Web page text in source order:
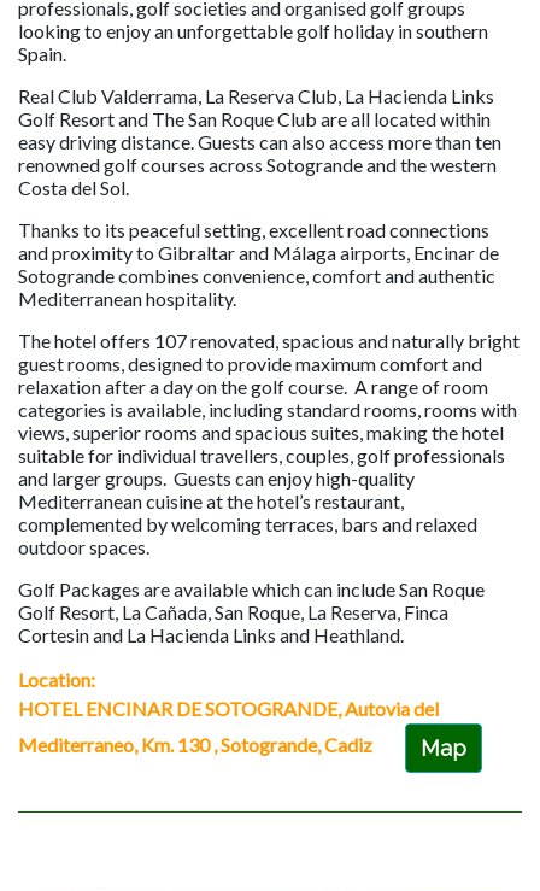
professionals, golf societies and organised golf groups
looking to enjoy an unforgettable golf holiday in southern
Spain.
Real Club Valderrama, La Reserva Club, La Hacienda Links
Golf Resort and The San Roque Club are all located within
easy driving distance. Guests can also access more than ten
renowned golf courses across Sotogrande and the western
Costa del Sol.
Thanks to its peaceful setting, excellent road connections
and proximity to Gibraltar and Málaga airports, Encinar de
Sotogrande combines convenience, comfort and authentic
Mediterranean hospitality.
The hotel offers 107 renovated, spacious and naturally bright
guest rooms, designed to provide maximum comfort and
relaxation after a day on the golf course. A range of room
categories is available, including standard rooms, rooms with
views, superior rooms and spacious suites, making the hotel
suitable for individual travellers, couples, golf professionals
and larger groups. Guests can enjoy high-quality
Mediterranean cuisine at the hotel’s restaurant,
complemented by welcoming terraces, bars and relaxed
outdoor spaces.
Golf Packages are available which can include San Roque
Golf Resort, La Cañada, San Roque, La Reserva, Finca
Cortesin and La Hacienda Links and Heathland.
Location:
HOTEL ENCINAR DE SOTOGRANDE, Autovia del
Mediterraneo, Km. 130 , Sotogrande, Cadiz
Map